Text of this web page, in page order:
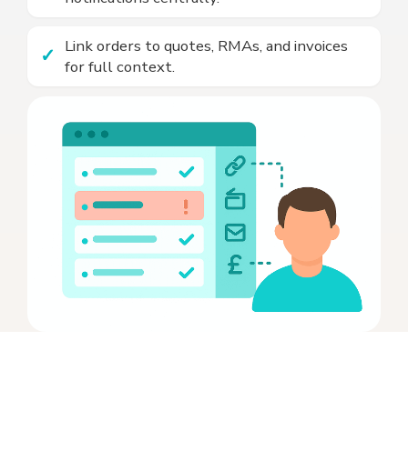
Link orders to quotes, RMAs, and invoices
for full context.